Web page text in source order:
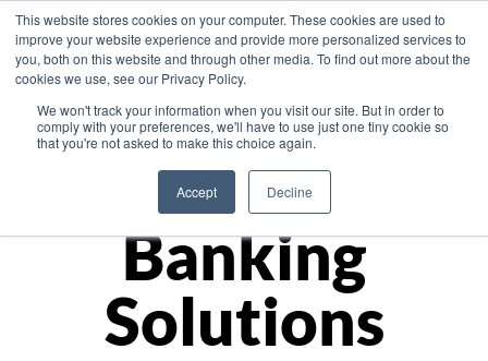
This website stores cookies on your computer. These cookies are used to
improve your website experience and provide more personalized services to
you, both on this website and through other media. To find out more about the
cookies we use, see our Privacy Policy.
We won't track your information when you visit our site. But in order to
comply with your preferences, we'll have to use just one tiny cookie so
that you're not asked to make this choice again.
Accept Decline
Asia
Monetize
Banking
Solutions